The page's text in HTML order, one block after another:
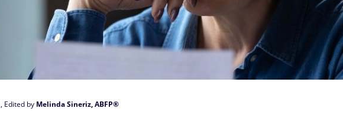
, Edited by Melinda Sineriz, ABFP®